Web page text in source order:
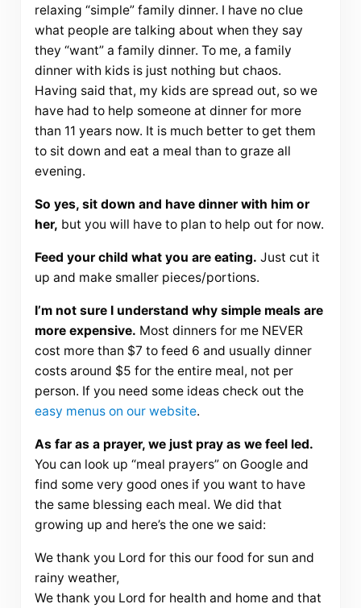
relaxing “simple” family dinner. I have no clue
what people are talking about when they say
they “want” a family dinner. To me, a family
dinner with kids is just nothing but chaos.
Having said that, my kids are spread out, so we
have had to help someone at dinner for more
than 11 years now. It is much better to get them
to sit down and eat a meal than to graze all
evening.
So yes, sit down and have dinner with him or
her, but you will have to plan to help out for now.
Feed your child what you are eating. Just cut it
up and make smaller pieces/portions.
I’m not sure I understand why simple meals are
more expensive. Most dinners for me NEVER
cost more than $7 to feed 6 and usually dinner
costs around $5 for the entire meal, not per
person. If you need some ideas check out the
easy menus on our website.
As far as a prayer, we just pray as we feel led.
You can look up “meal prayers” on Google and
find some very good ones if you want to have
the same blessing each meal. We did that
growing up and here’s the one we said:
We thank you Lord for this our food for sun and
rainy weather,
We thank you Lord for health and home and that